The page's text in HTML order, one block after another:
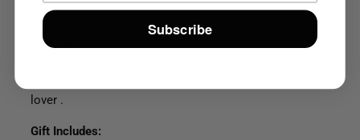
The perfect combination of red wine and the finest dark
chocolate.
lover .
Gift Includes:
Subscribe